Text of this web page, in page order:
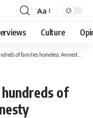
Font
Resizer
Aa
Culture
of families homeless: Amnesty International
of